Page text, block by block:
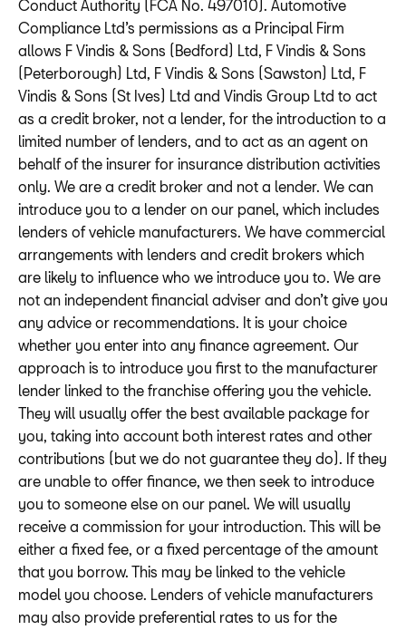
Conduct Authority (FCA No. 497010). Automotive
Compliance Ltd’s permissions as a Principal Firm
allows F Vindis & Sons (Bedford) Ltd, F Vindis & Sons
(Peterborough) Ltd, F Vindis & Sons (Sawston) Ltd, F
Vindis & Sons (St Ives) Ltd and Vindis Group Ltd to act
as a credit broker, not a lender, for the introduction to a
limited number of lenders, and to act as an agent on
behalf of the insurer for insurance distribution activities
only. We are a credit broker and not a lender. We can
introduce you to a lender on our panel, which includes
lenders of vehicle manufacturers. We have commercial
arrangements with lenders and credit brokers which
are likely to influence who we introduce you to. We are
not an independent financial adviser and don’t give you
any advice or recommendations. It is your choice
whether you enter into any finance agreement. Our
approach is to introduce you first to the manufacturer
lender linked to the franchise offering you the vehicle.
They will usually offer the best available package for
you, taking into account both interest rates and other
contributions (but we do not guarantee they do). If they
are unable to offer finance, we then seek to introduce
you to someone else on our panel. We will usually
receive a commission for your introduction. This will be
either a fixed fee, or a fixed percentage of the amount
that you borrow. This may be linked to the vehicle
model you choose. Lenders of vehicle manufacturers
may also provide preferential rates to us for the